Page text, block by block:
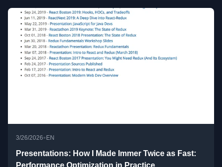
3/26/2026• EN
Presentations: How I Made Immer Twice as Fast:
Performance Optimization in Practice